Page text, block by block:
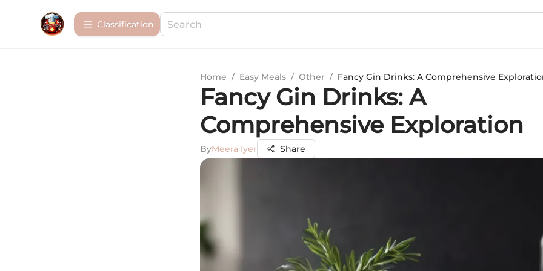
Сlassification
Home / Easy Meals / Other / Fancy Gin Drinks: A Comprehensive
Fancy Gin Drinks: A
Comprehensive Exploration
ByMeera Iyer Share